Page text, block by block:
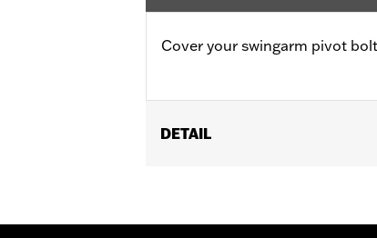
Cover your swingarm pivot
DETAIL
Position On Bike:Rear